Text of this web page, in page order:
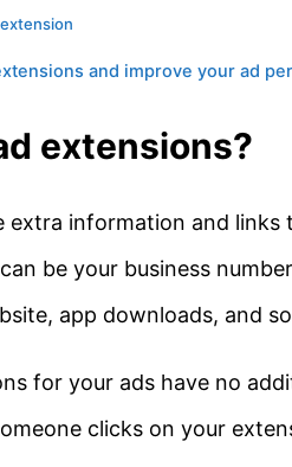
and improve your ad
extensions?
extra information and links
be your business
app downloads, and
for your ads have no
clicks on your